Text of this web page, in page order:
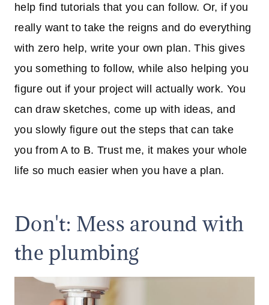
help find tutorials that you can follow. Or, if you
really want to take the reigns and do everything
with zero help, write your own plan. This gives
you something to follow, while also helping you
figure out if your project will actually work. You
can draw sketches, come up with ideas, and
you slowly figure out the steps that can take
you from A to B. Trust me, it makes your whole
life so much easier when you have a plan.
Don't: Mess around with
the plumbing